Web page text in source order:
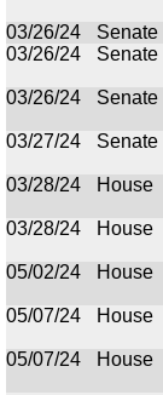
03/26/24
Senate
03/26/24
Senate
03/26/24
Senate
03/27/24
Senate
03/28/24
House
03/28/24
House
05/02/24
House
05/07/24
House
05/07/24
House